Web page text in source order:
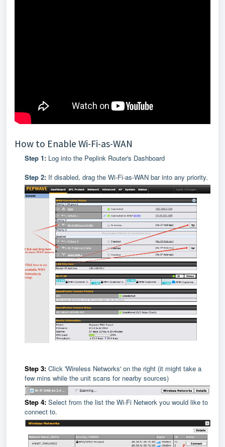
How to Enable Wi-Fi-as-WAN
Step 1: Log into the Peplink Router's Dashboard
Step 2: If disabled, drag the Wi-Fi-as-WAN bar into any priority.
Step 3: Click 'Wireless Networks' on the right (it might take a
few mins while the unit scans for nearby sources)
Step 4: Select from the list the Wi-Fi Network you would like to
connect to.